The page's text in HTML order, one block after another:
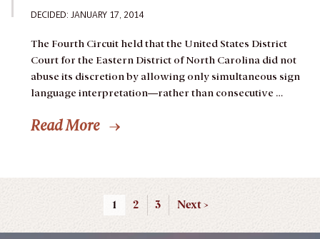
DECIDED: JANUARY 17, 2014
The Fourth Circuit held that the United States District
Court for the Eastern District of North Carolina did not
abuse its discretion by allowing only simultaneous sign
language interpretation—rather than consecutive …
Read More
1 2 3 Next >